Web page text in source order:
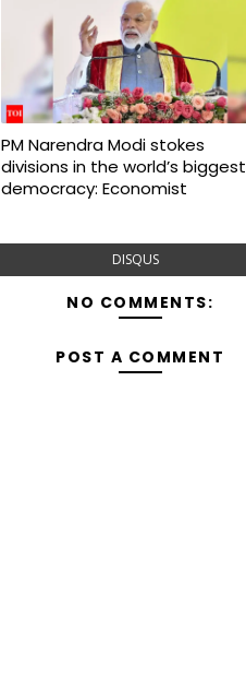
PM Narendra Modi stokes
divisions in the world’s biggest
democracy: Economist
DISQUS
NO COMMENTS:
POST A COMMENT